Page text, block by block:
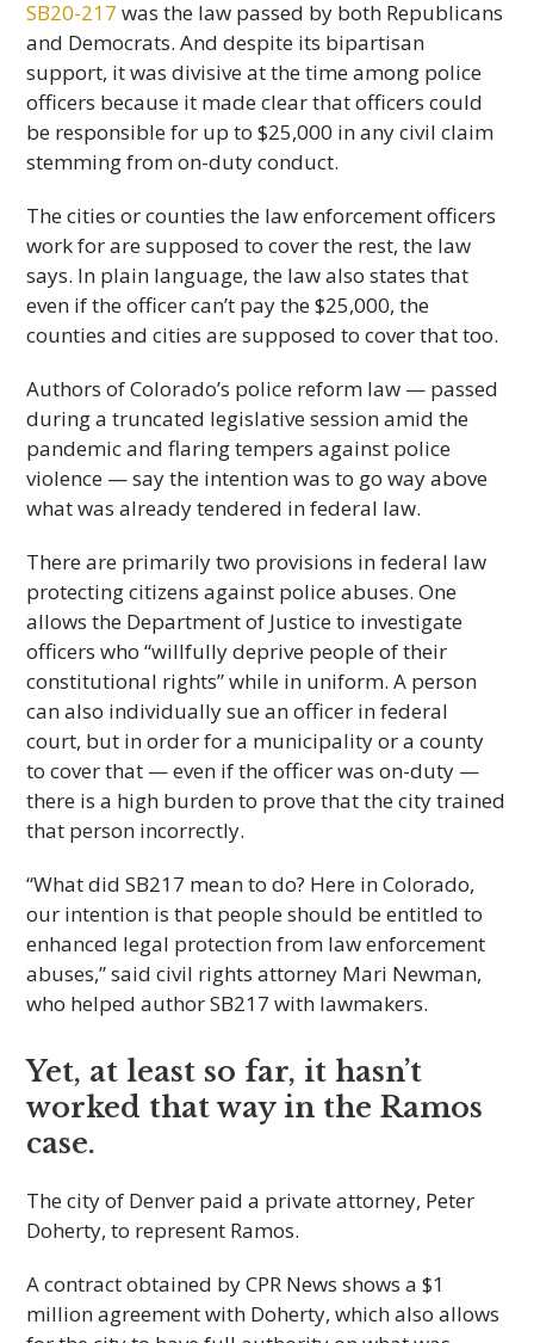
SB20-217 was the law passed by both Republicans
and Democrats. And despite its bipartisan
support, it was divisive at the time among police
officers because it made clear that officers could
be responsible for up to $25,000 in any civil claim
stemming from on-duty conduct.
The cities or counties the law enforcement officers
work for are supposed to cover the rest, the law
says. In plain language, the law also states that
even if the officer can’t pay the $25,000, the
counties and cities are supposed to cover that too.
Authors of Colorado’s police reform law — passed
during a truncated legislative session amid the
pandemic and flaring tempers against police
violence — say the intention was to go way above
what was already tendered in federal law.
There are primarily two provisions in federal law
protecting citizens against police abuses. One
allows the Department of Justice to investigate
officers who “willfully deprive people of their
constitutional rights” while in uniform. A person
can also individually sue an officer in federal
court, but in order for a municipality or a county
to cover that — even if the officer was on-duty —
there is a high burden to prove that the city trained
that person incorrectly.
“What did SB217 mean to do? Here in Colorado,
our intention is that people should be entitled to
enhanced legal protection from law enforcement
abuses,” said civil rights attorney Mari Newman,
who helped author SB217 with lawmakers.
Yet, at least so far, it hasn’t
worked that way in the Ramos
case.
The city of Denver paid a private attorney, Peter
Doherty, to represent Ramos.
A contract obtained by CPR News shows a $1
million agreement with Doherty, which also allows